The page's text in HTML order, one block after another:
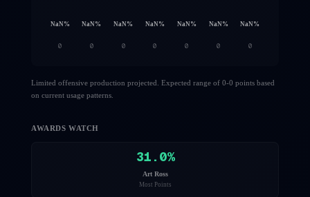
NaN% NaN% NaN% NaN% NaN% NaN% NaN%
0 0 0 0 0 0 0
Limited offensive production projected. Expected range of 0-0 points based
on current usage patterns.
AWARDS WATCH
31.0%
Art Ross
Most Points